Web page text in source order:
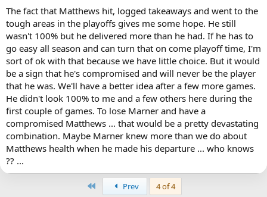
The fact that Matthews hit, logged takeaways and went to the
tough areas in the playoffs gives me some hope. He still
wasn't 100% but he delivered more than he had. If he has to
go easy all season and can turn that on come playoff time, I'm
sort of ok with that because we have little choice. But it would
be a sign that he's compromised and will never be the player
that he was. We'll have a better idea after a few more games.
He didn't look 100% to me and a few others here during the
first couple of games. To lose Marner and have a
compromised Matthews ... that would be a pretty devastating
combination. Maybe Marner knew more than we do about
Matthews health when he made his departure ... who knows
?? ...
Prev
4 of 4